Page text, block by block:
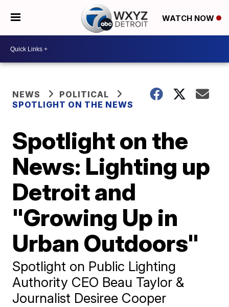
WATCH NOW
NEWS
POLITICAL
SPOTLIGHT ON THE NEWS
Spotlight on the
News: Lighting up
Detroit and
"Growing Up in
Urban Outdoors"
Spotlight on Public Lighting
Authority CEO Beau Taylor &
Journalist Desiree Cooper